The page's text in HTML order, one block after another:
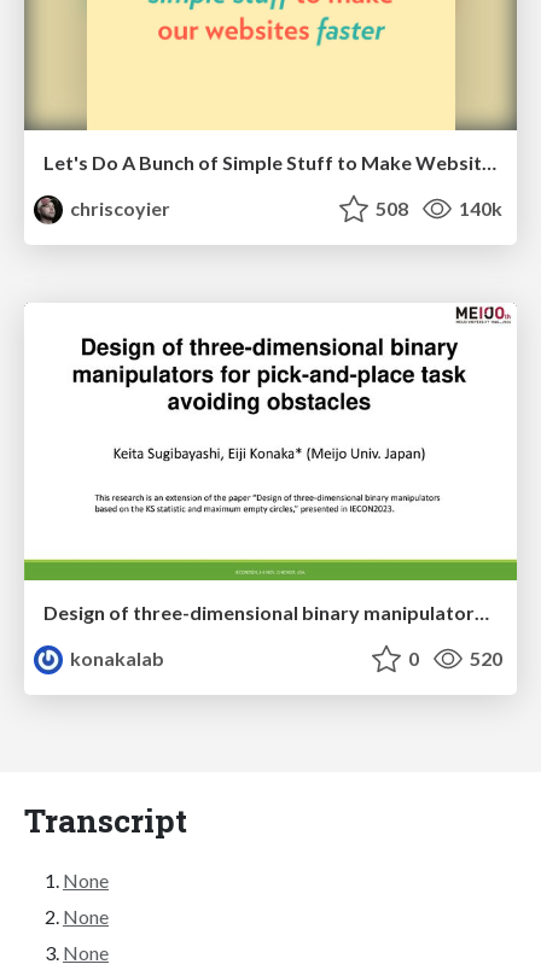
Let's Do A Bunch of Simple Stuff to Make Websites Faster
chriscoyier
508 140k
konakalab
0 520
Transcript
None
None
None